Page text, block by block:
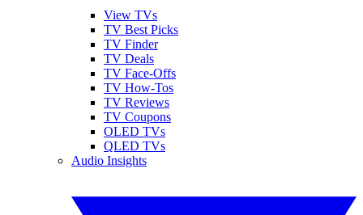
View TVs
TV Best Picks
TV Finder
TV Deals
TV Face-Offs
TV How-Tos
TV Reviews
TV Coupons
OLED TVs
QLED TVs
Audio Insights